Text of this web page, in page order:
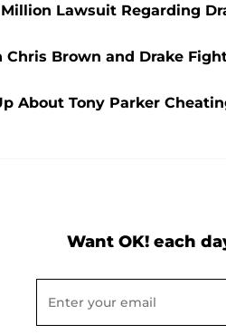
Lawsuit Regarding
Chris Brown and Drake
About Tony Parker
Want OK! each